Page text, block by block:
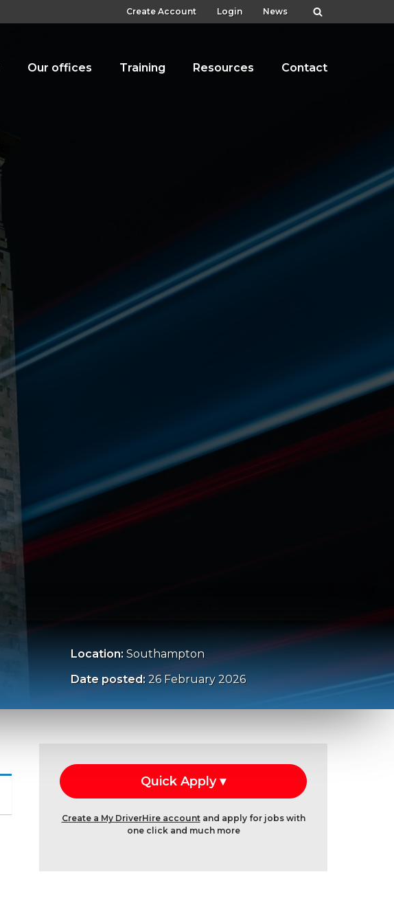
Create Account Login News
Our offices Training Resources Contact
Location: Southampton
Date posted: 26 February 2026
Create a My DriverHire accountand apply for jobs with
one click and much more